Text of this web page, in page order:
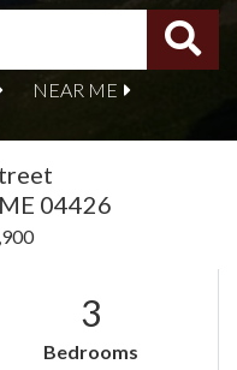
NEAR ME
ME 04426
3
Bedrooms